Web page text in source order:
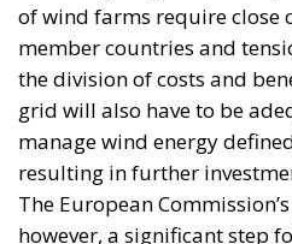
of wind farms require close
member countries and
the division of costs and
grid will also have to be
manage wind energy
resulting in further
The European
however, a significant step